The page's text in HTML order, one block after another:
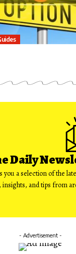
Daily
you a selection of the
insights, and tips from
- Advertisement -